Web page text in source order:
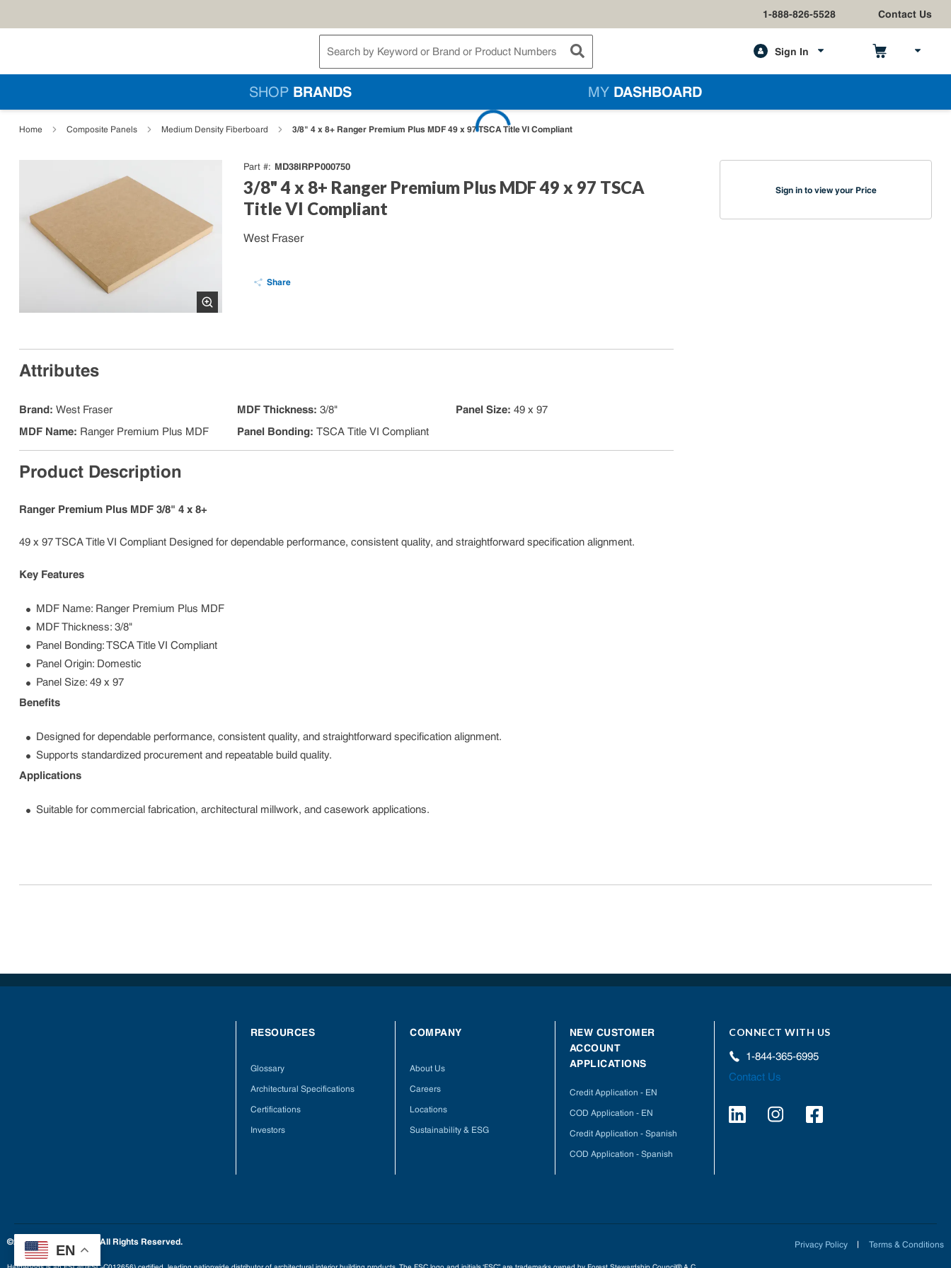
1-888-826-5528 Contact Us
Site Search
submit search
Sign In
EN
SHOP BRANDS MY DASHBOARD
Home Composite Panels Medium Density Fiberboard 3/8" 4 x 8+ Ranger Premium Plus MDF 49 x 97 TSCA Title VI Compliant
Part # MD38IRPP000750
3/8" 4 x 8+ Ranger Premium Plus MDF 49 x 97 TSCA
Title VI Compliant
West Fraser
Share
Sign in to view your Price
Attributes
Brand: West Fraser
MDF Name: Ranger Premium Plus MDF
MDF Thickness:3/8"
Panel Bonding:TSCA Title VI Compliant
Panel Size: 49 x 97
Product Description
Ranger Premium Plus MDF 3/8" 4 x 8+
49 x 97 TSCA Title VI Compliant Designed for dependable performance, consistent quality, and straightforward specification alignment.
Key Features
MDF Name: Ranger Premium Plus MDF
MDF Thickness: 3/8"
Panel Bonding: TSCA Title VI Compliant
Panel Origin: Domestic
Panel Size: 49 x 97
Benefits
Designed for dependable performance, consistent quality, and straightforward specification alignment.
Supports standardized procurement and repeatable build quality.
Applications
Suitable for commercial fabrication, architectural millwork, and casework applications.
RESOURCES
Glossary
Architectural Specifications
Certifications
Investors
COMPANY
About Us
Careers
Locations
Sustainability & ESG
NEW CUSTOMER
ACCOUNT
APPLICATIONS
Credit Application - EN
COD Application - EN
Credit Application - Spanish
COD Application - Spanish
CONNECT WITH US
1-844-365-6995
Contact Us
©2025 Hardwoods Inc. All Rights Reserved. Privacy Policy Terms & Conditions